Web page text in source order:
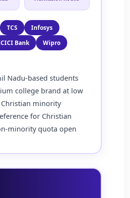
TCS
Infosys
Bank
Wipro
Nadu-based students
college brand at low
Christian minority
for Christian
minority quota open